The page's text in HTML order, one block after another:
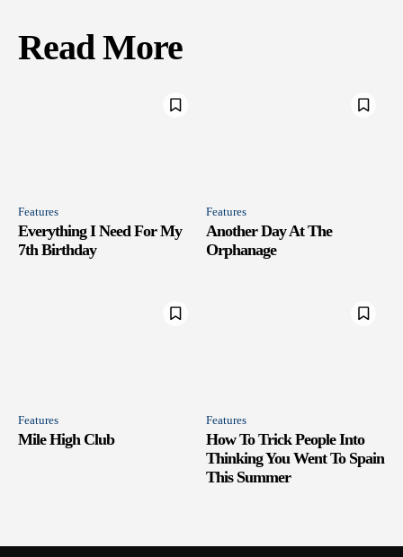
Read More
Features
Everything I Need For My
7th Birthday
Features
Another Day At The
Orphanage
Features
Mile High Club
Features
How To Trick People Into
Thinking You Went To Spain
This Summer